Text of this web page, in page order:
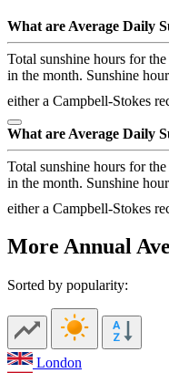
What are Average Daily
Total sunshine hours for
in the month. Sunshine
either a Campbell-Stokes
What are Average Daily
Total sunshine hours for
in the month. Sunshine
either a Campbell-Stokes
More Annual
Sorted by popularity:
London